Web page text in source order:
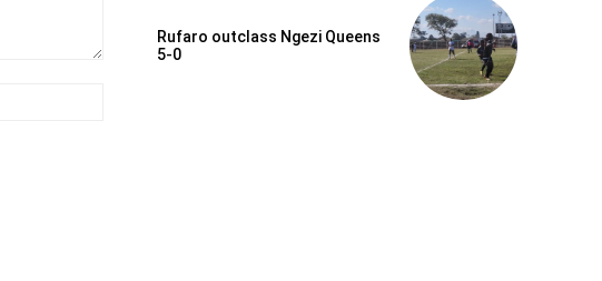
Rufaro outclass Ngezi Queens
5-0